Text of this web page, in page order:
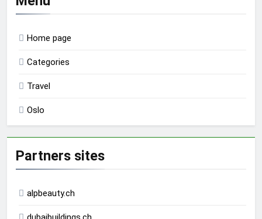
Home page
Categories
Travel
Oslo
Partners sites
alpbeauty.ch